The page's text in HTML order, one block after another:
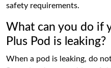
safety requirements.
What can you do if
Plus Pod is leaking?
When a pod is leaking, do